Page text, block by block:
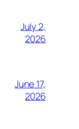
July 2,
2026
June 17,
2026